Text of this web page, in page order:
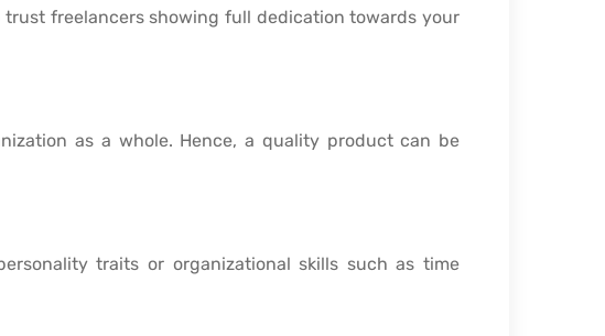
freelancers showing full dedication towards your
as a whole. Hence, a quality product can be
traits or organizational skills such as time